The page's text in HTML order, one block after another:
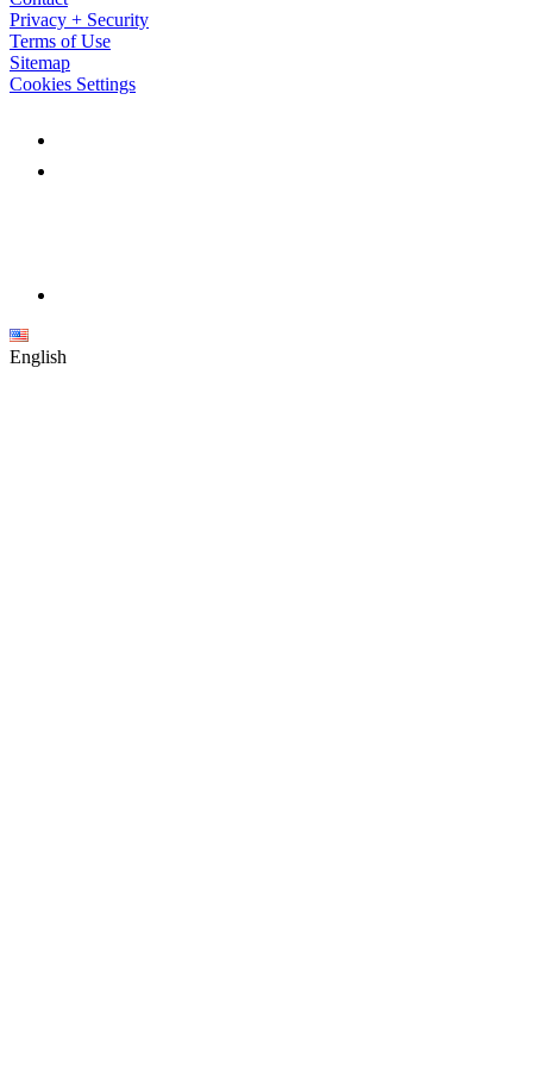
Privacy + Security
Terms of Use
Sitemap
Cookies Settings
English